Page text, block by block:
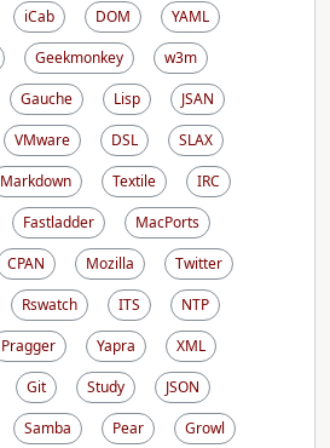
iCab DOM
YAML
Geekmonkey
w3m
Gauche Lisp
JSAN
VMware DSL
SLAX
Markdown Textile
IRC
Fastladder
MacPorts
CPAN Mozilla
Twitter
Rswatch ITS
NTP
Pragger Yapra
XML
Git Study
JSON
Samba Pear
Growl